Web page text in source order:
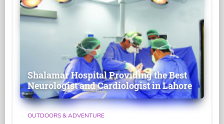
Shalamar Hospital Providing the Best
Neurologist and Cardiologist in Lahore
OUTDOORS & ADVENTURE